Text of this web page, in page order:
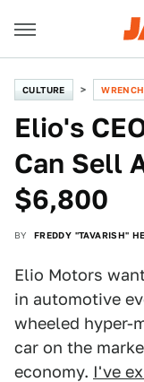
CULTURE
Elio's
Can Sell
$6,800
BY FREDDY "TAVARISH"
Elio Motors
in automotive
wheeled hyper-
car on the
economy. I've